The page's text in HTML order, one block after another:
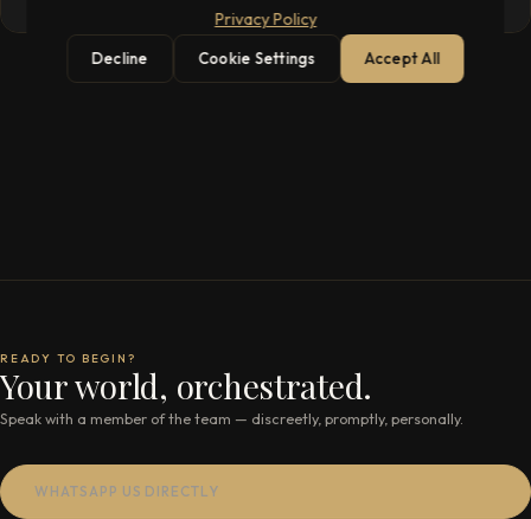
READY TO BEGIN?
Your world, orchestrated.
Speak with a member of the team — discreetly, promptly, personally.
WHATSAPP US DIRECTLY
Privacy Policy
Decline Cookie Settings Accept All